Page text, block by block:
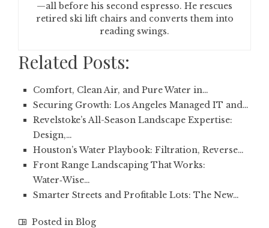
—all before his second espresso. He rescues
retired ski lift chairs and converts them into
reading swings.
Related Posts:
Comfort, Clean Air, and Pure Water in…
Securing Growth: Los Angeles Managed IT and…
Revelstoke’s All-Season Landscape Expertise:
Design,…
Houston’s Water Playbook: Filtration, Reverse…
Front Range Landscaping That Works:
Water‑Wise…
Smarter Streets and Profitable Lots: The New…
Posted in Blog